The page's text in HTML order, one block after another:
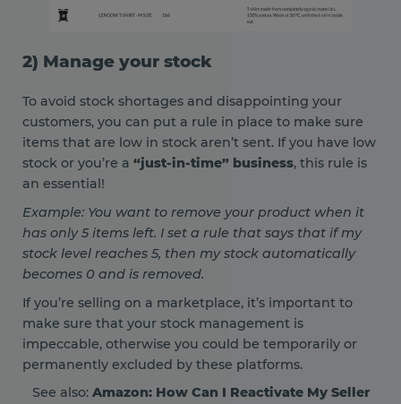
2) Manage your stock
To avoid stock shortages and disappointing your
customers, you can put a rule in place to make sure
items that are low in stock aren’t sent. If you have low
stock or you’re a “just-in-time” business, this rule is
an essential!
Example: You want to remove your product when it
has only 5 items left. I set a rule that says that if my
stock level reaches 5, then my stock automatically
becomes 0 and is removed.
If you’re selling on a marketplace, it’s important to
make sure that your stock management is
impeccable, otherwise you could be temporarily or
permanently excluded by these platforms.
See also: Amazon: How Can I Reactivate My Seller